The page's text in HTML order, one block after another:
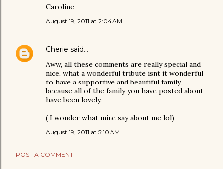
Caroline
August 19, 2011 at 2:04 AM
Cherie said…
Aww, all these comments are really special and
nice, what a wonderful tribute isnt it wonderful
to have a supportive and beautiful family,
because all of the family you have posted about
have been lovely.
( I wonder what mine say about me lol)
August 19, 2011 at 5:10 AM
POST A COMMENT